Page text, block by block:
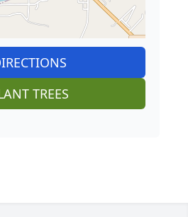
TREES